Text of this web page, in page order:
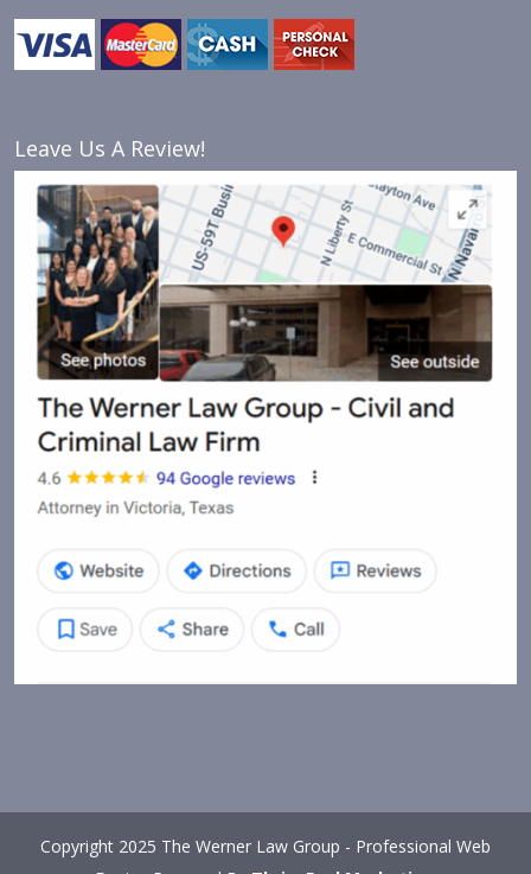
Leave Us A Review!
Copyright 2025 The Werner Law Group - Professional Web